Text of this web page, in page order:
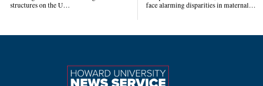
structures on the U…
face alarming disparities in maternal…